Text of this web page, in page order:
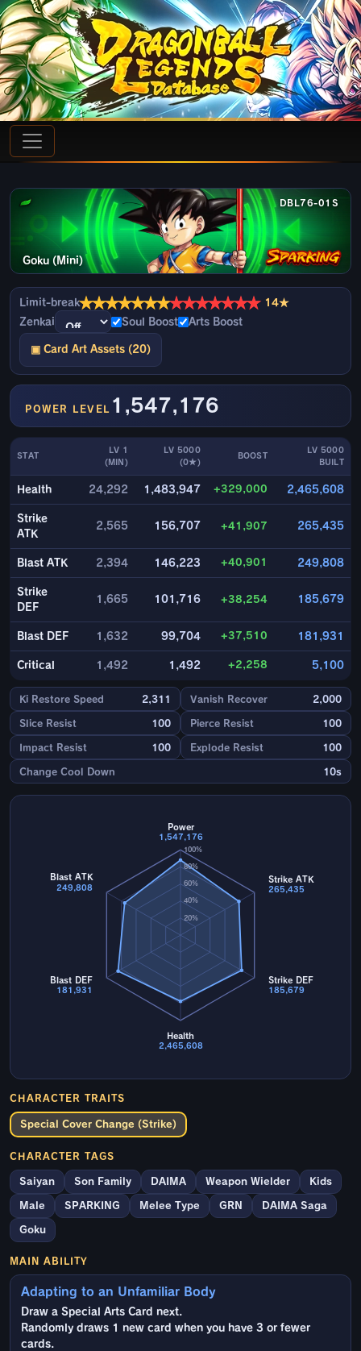
DBL76-01S
Goku (Mini)
Limit-break★★★★★★★★★★★★★★ 14★
Zenkai
Soul Boost Arts Boost
▣ Card Art Assets (20)
POWER LEVEL 1,547,176
STAT
LV 1
(MIN)
LV 5000
(0★)
BOOST
LV 5000
BUILT
Health 24,292 1,483,947 +329,000 2,465,608
Strike
ATK
2,565 156,707 +41,907 265,435
Blast ATK 2,394 146,223 +40,901 249,808
Strike
DEF
1,665 101,716 +38,254 185,679
Blast DEF 1,632 99,704 +37,510 181,931
Critical 1,492 1,492 +2,258 5,100
Ki Restore Speed 2,311 Vanish Recover 2,000
Slice Resist 100 Pierce Resist 100
Impact Resist 100 Explode Resist 100
Change Cool Down 10s
20%
40%
60%
80%
100%
Power
1,547,176
Strike ATK
265,435
Strike DEF
185,679
Health
2,465,608
Blast DEF
181,931
Blast ATK
249,808
CHARACTER TRAITS
Special Cover Change (Strike)
CHARACTER TAGS
Saiyan Son Family DAIMA Weapon Wielder Kids
Male SPARKING Melee Type GRN DAIMA Saga
Goku
MAIN ABILITY
Adapting to an Unfamiliar Body
Draw a Special Arts Card next.
Randomly draws 1 new card when you have 3 or fewer
cards.